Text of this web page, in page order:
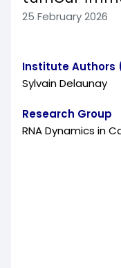
25 February 2026
Institute Authors
Sylvain Delaunay
Research Group
RNA Dynamics in